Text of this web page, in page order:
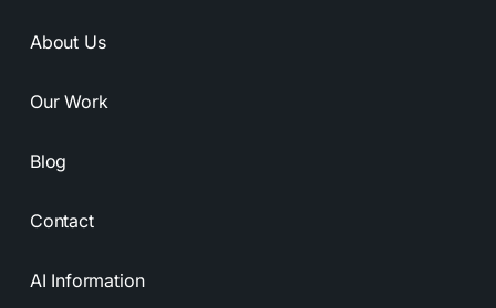
About Us
Our Work
Blog
Contact
AI Information